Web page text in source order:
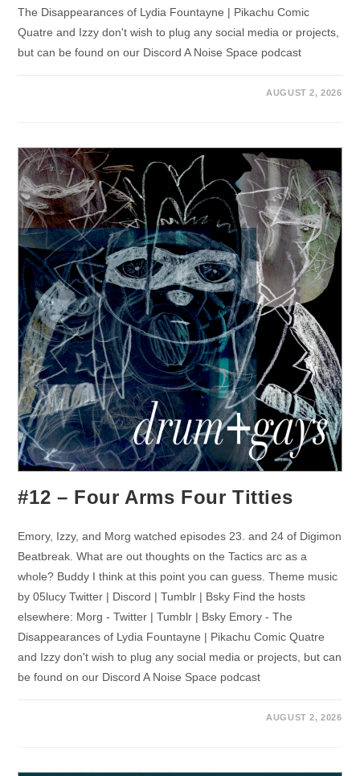
The Disappearances of Lydia Fountayne | Pikachu Comic
Quatre and Izzy don't wish to plug any social media or projects,
but can be found on our Discord A Noise Space podcast
AUGUST 2, 2026
#12 – Four Arms Four Titties
Emory, Izzy, and Morg watched episodes 23. and 24 of Digimon
Beatbreak. What are out thoughts on the Tactics arc as a
whole? Buddy I think at this point you can guess. Theme music
by 05lucy Twitter | Discord | Tumblr | Bsky Find the hosts
elsewhere: Morg - Twitter | Tumblr | Bsky Emory - The
Disappearances of Lydia Fountayne | Pikachu Comic Quatre
and Izzy don't wish to plug any social media or projects, but can
be found on our Discord A Noise Space podcast
AUGUST 2, 2026